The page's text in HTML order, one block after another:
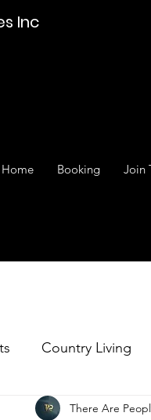
Inc
Home Booking Join
Country Living
Family
There Are